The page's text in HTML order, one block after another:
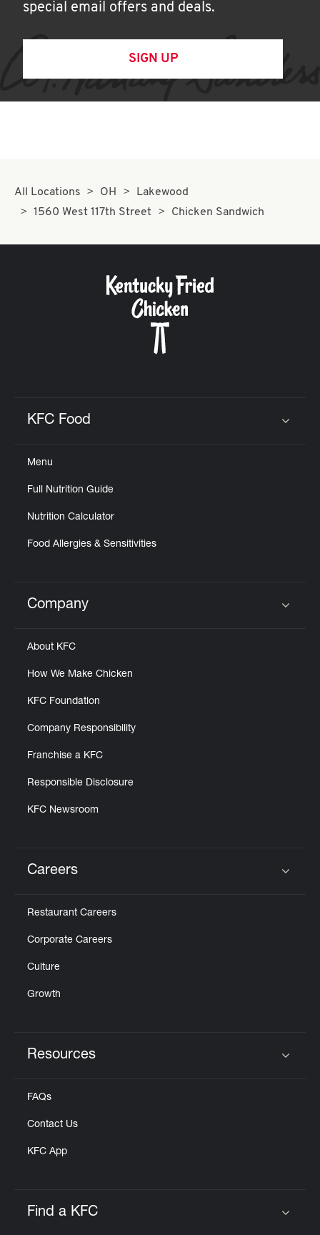
special email offers and deals.
SIGN UP
All Locations OH
Lakewood
1560 West 117th Street
Chicken Sandwich
KFC Food
Menu
Full Nutrition Guide
Nutrition Calculator
Food Allergies & Sensitivities
Click to expand or collapse content
Company
About KFC
How We Make Chicken
KFC Foundation
Company Responsibility
Franchise a KFC
Responsible Disclosure
KFC Newsroom
Careers
Restaurant Careers
Corporate Careers
Culture
Growth
Resources
FAQs
Contact Us
KFC App
Find a KFC